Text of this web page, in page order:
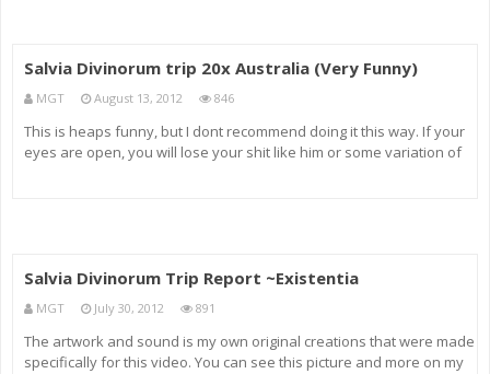
Salvia Divinorum trip 20x Australia (Very Funny)
MGT August 13, 2012 846
This is heaps funny, but I dont recommend doing it this way. If your
eyes are open, you will lose your shit like him or some variation of
Salvia Divinorum Trip Report ~Existentia
MGT July 30, 2012 891
The artwork and sound is my own original creations that were made
specifically for this video. You can see this picture and more on my